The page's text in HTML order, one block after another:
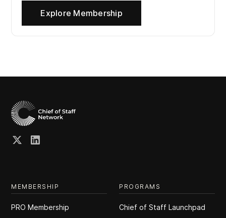
Explore Membership
MEMBERSHIP
PRO Membership
PROGRAMS
Chief of Staff Launchpad